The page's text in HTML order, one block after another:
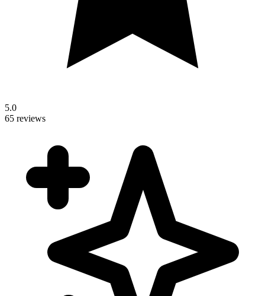
5.0
65 reviews